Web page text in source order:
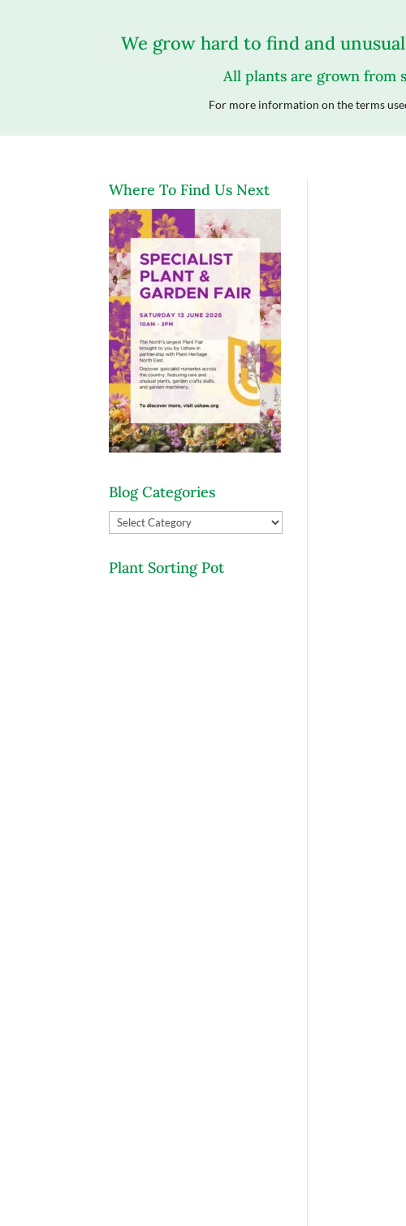
We grow hard to find and
All plants are grown from
For more information on the terms
Where To Find Us Next
Blog Categories
Blog
Categories
Plant Sorting Pot